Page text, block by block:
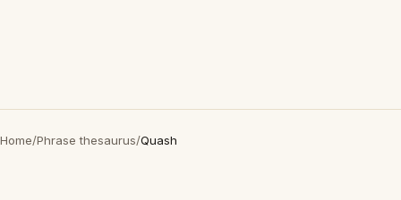
Home/Phrase thesaurus/Quash